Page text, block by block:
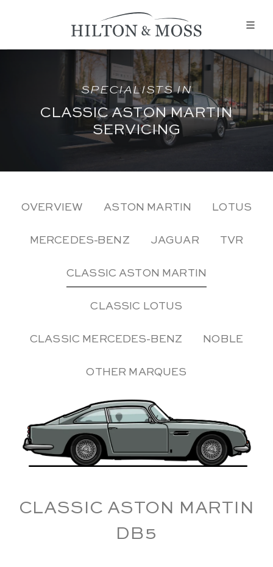
SPECIALISTS IN
CLASSIC ASTON MARTIN
SERVICING
OVERVIEW ASTON MARTIN LOTUS
MERCEDES-BENZ JAGUAR TVR
CLASSIC ASTON MARTIN
CLASSIC LOTUS
CLASSIC MERCEDES-BENZ NOBLE
OTHER MARQUES
CLASSIC ASTON MARTIN
DB5